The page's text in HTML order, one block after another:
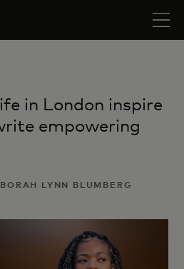
in London inspire
empowering
LYNN BLUMBERG